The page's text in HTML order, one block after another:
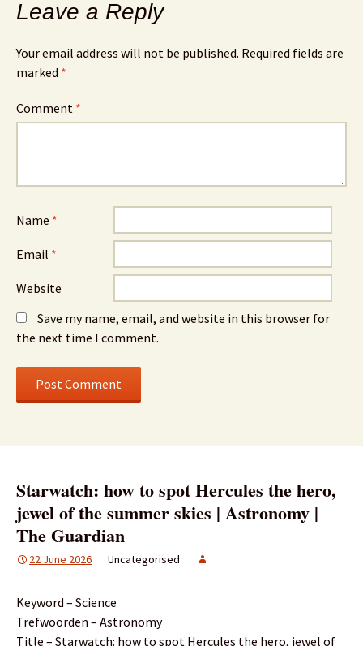
Leave a Reply
Your email address will not be published. Required fields are
marked *
Comment *
Name *
Email *
Website
Save my name, email, and website in this browser for
the next time I comment.
Starwatch: how to spot Hercules the hero,
jewel of the summer skies | Astronomy |
The Guardian
22 June 2026 Uncategorised
Keyword – Science
Trefwoorden – Astronomy
Title – Starwatch: how to spot Hercules the hero, jewel of